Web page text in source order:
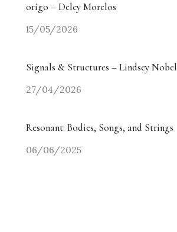
origo – Delcy Morelos
15/05/2026
Signals & Structures – Lindsey Nobel
27/04/2026
Resonant: Bodies, Songs, and Strings
06/06/2025